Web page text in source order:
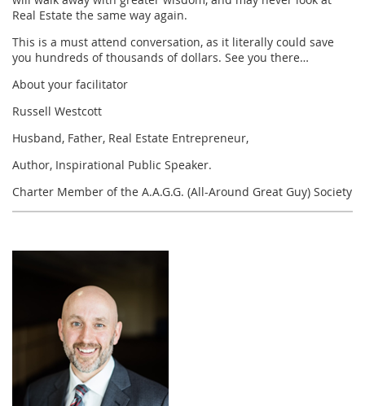
Real Estate the same way again.
This is a must attend conversation, as it literally could save
you hundreds of thousands of dollars. See you there…
About your facilitator
Russell Westcott
Husband, Father, Real Estate Entrepreneur,
Author, Inspirational Public Speaker.
Charter Member of the A.A.G.G. (All-Around Great Guy) Society